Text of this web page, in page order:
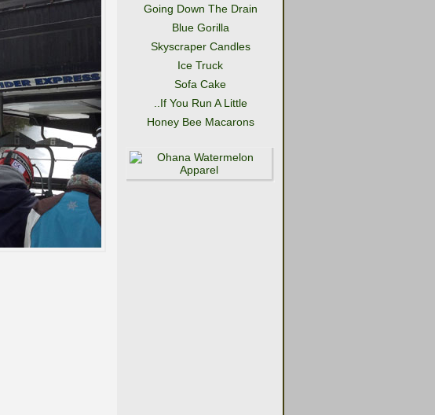
Going Down The Drain
Blue Gorilla
Skyscraper Candles
Ice Truck
Sofa Cake
..If You Run A Little
Honey Bee Macarons